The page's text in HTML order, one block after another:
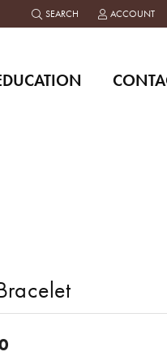
SEARCH
TOGGLE TOOLBAR SEARCH
ACCOUNT
TOGGLE MY